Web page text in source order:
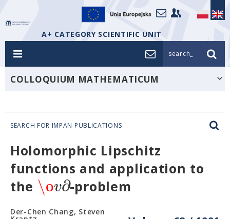
A+ CATEGORY SCIENTIFIC UNIT
search_
COLLOQUIUM MATHEMATICUM
SEARCH FOR IMPAN PUBLICATIONS
Holomorphic Lipschitz
functions and application to
the \οv∂-problem
Der-Chen Chang, Steven